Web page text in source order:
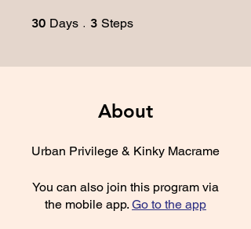
30 Days 30 Days
3 Steps
About
Urban Privilege & Kinky Macrame
You can also join this program via
the mobile app. Go to the app